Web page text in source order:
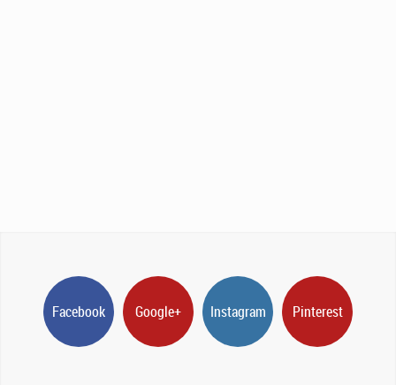
Facebook Google+ Instagram Pinterest